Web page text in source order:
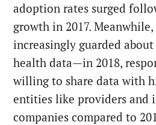
adoption rates surged
growth in 2017.
increasingly guarded
health data—in 2018,
willing to share data with
entities like providers and
companies compared to